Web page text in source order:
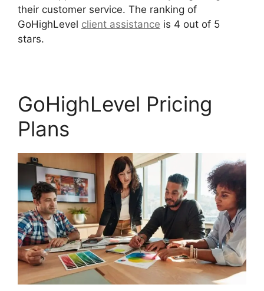
their customer service. The ranking of
GoHighLevel client assistance is 4 out of 5
stars.
GoHighLevel Pricing
Plans